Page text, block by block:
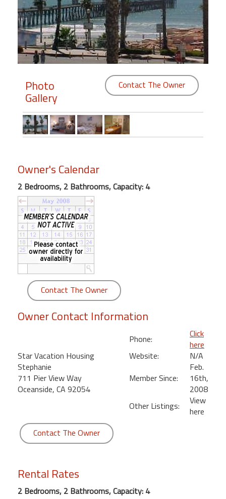
Members
Login
Featured
"Against
Front
Condo,
Great
Rates
Year
round
Kamaole
Beach
Royale
Kihei
Photo
Gallery
Contact The Owner
Owner's Calendar
2 Bedrooms, 2 Bathrooms, Capacity: 4
Contact The Owner
Owner Contact Information
Star Vacation Housing
Stephanie
711 Pier View Way
Oceanside, CA 92054
Phone:
Click
here
Website:
N/A
Member Since:
Feb.
16th,
2008
Other Listings:
View
here
Contact The Owner
Rental Rates
2 Bedrooms, 2 Bathrooms, Capacity: 4